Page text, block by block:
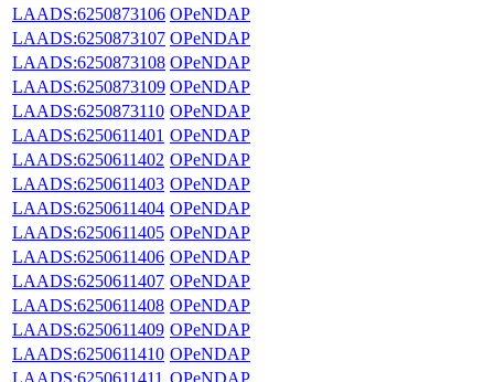
LAADS:6250873106 OPeNDAP
LAADS:6250873107 OPeNDAP
LAADS:6250873108 OPeNDAP
LAADS:6250873109 OPeNDAP
LAADS:6250873110 OPeNDAP
LAADS:6250611401 OPeNDAP
LAADS:6250611402 OPeNDAP
LAADS:6250611403 OPeNDAP
LAADS:6250611404 OPeNDAP
LAADS:6250611405 OPeNDAP
LAADS:6250611406 OPeNDAP
LAADS:6250611407 OPeNDAP
LAADS:6250611408 OPeNDAP
LAADS:6250611409 OPeNDAP
LAADS:6250611410 OPeNDAP
LAADS:6250611411 OPeNDAP